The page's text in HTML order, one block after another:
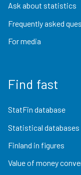
Ask about statistics
Frequently asked
For media
Find fast
StatFin database
Statistical databases
Finland in figures
Value of money